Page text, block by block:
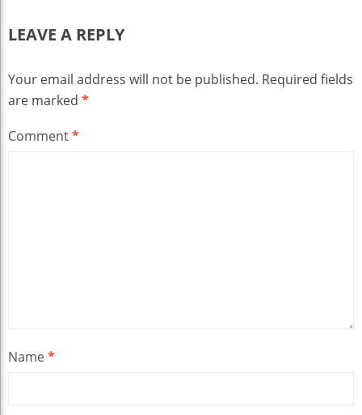
LEAVE A REPLY
Your email address will not be published. Required fields
are marked *
Comment*
Name*